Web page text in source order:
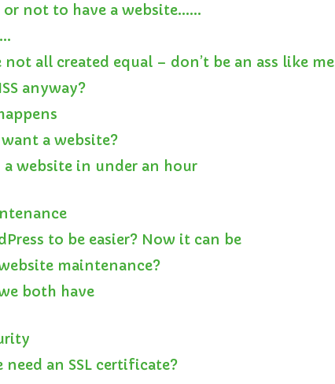
or not to have a website……
not all created equal – don’t be an ass like me
anyway?
a website?
website in under an hour
to be easier? Now it can be
maintenance?
both have
need an SSL certificate?